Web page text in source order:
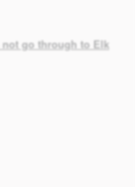
not go through to Elk